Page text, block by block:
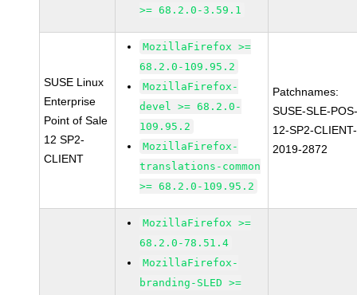
>= 68.2.0-3.59.1
SUSE Linux
Enterprise
Point of Sale
12 SP2-
CLIENT
MozillaFirefox >=
68.2.0-109.95.2
MozillaFirefox-
devel >= 68.2.0-
109.95.2
MozillaFirefox-
translations-common
>= 68.2.0-109.95.2
Patchnames:
SUSE-SLE-
12-SP2-CLIENT-
2019-2872
MozillaFirefox >=
68.2.0-78.51.4
MozillaFirefox-
branding-SLED >=